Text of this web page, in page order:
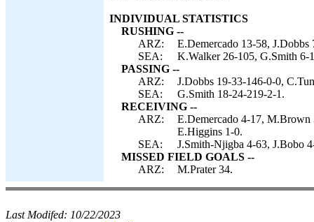
INDIVIDUAL STATISTICS
RUSHING --
ARZ:
E.Demercado 13-58,
SEA:
K.Walker 26-105, G.Smith 6-
PASSING --
ARZ:
J.Dobbs 19-33-146-0-0,
SEA:
G.Smith 18-24-219-2-1.
RECEIVING --
ARZ:
E.Demercado 4-17,
E.Higgins 1-0.
SEA:
J.Smith-Njigba 4-63, J.Bobo
MISSED FIELD GOALS --
ARZ:
M.Prater 34.
Last Modifed: 10/22/2023